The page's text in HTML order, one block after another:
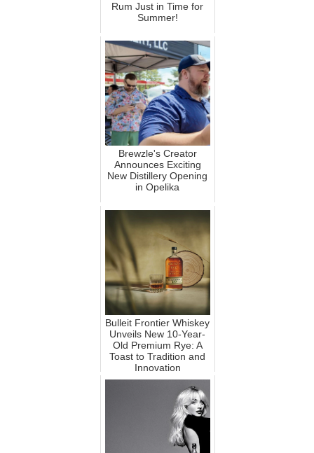
Rum Just in Time for
Summer!
Brewzle's Creator
Announces Exciting
New Distillery Opening
in Opelika
Bulleit Frontier Whiskey
Unveils New 10-Year-
Old Premium Rye: A
Toast to Tradition and
Innovation